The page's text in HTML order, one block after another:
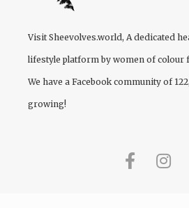
Visit Sheevolves.world, A dedicated
lifestyle platform by women of colour
We have a Facebook community of
growing!